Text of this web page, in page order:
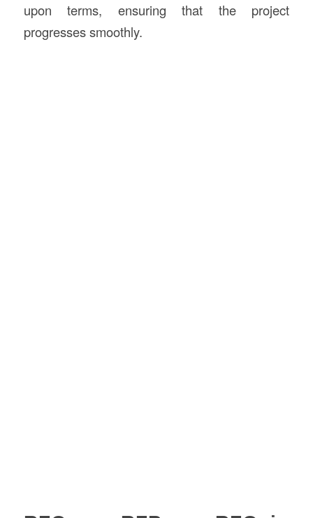
upon terms, ensuring that the project
progresses smoothly.